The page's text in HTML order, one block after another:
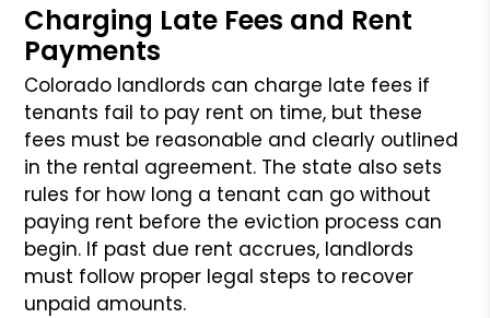
Charging Late Fees and Rent
Payments
Colorado landlords can charge late fees if
tenants fail to pay rent on time, but these
fees must be reasonable and clearly outlined
in the rental agreement. The state also sets
rules for how long a tenant can go without
paying rent before the eviction process can
begin. If past due rent accrues, landlords
must follow proper legal steps to recover
unpaid amounts.